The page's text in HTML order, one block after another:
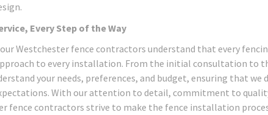
Every Step of the Way
Westchester fence contractors understand that every
to every installation. From the initial consultation to
your needs, preferences, and budget, ensuring that
With our attention to detail, commitment to
fence contractors strive to make the fence installation